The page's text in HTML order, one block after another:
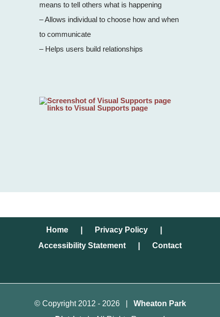
means to tell others what is happening
– Allows individual to choose how and when
to communicate
– Helps users build relationships
Home
Privacy Policy
Accessibility Statement
Contact
© Copyright 2012 - 2026 | Wheaton Park